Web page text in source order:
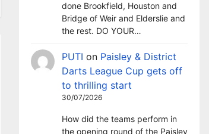
done Brookfield, Houston and
Bridge of Weir and Elderslie and
the rest. DO YOUR…
PUTI on Paisley & District
Darts League Cup gets off
to thrilling start
30/07/2026
How did the teams perform in
the opening round of the Paisley